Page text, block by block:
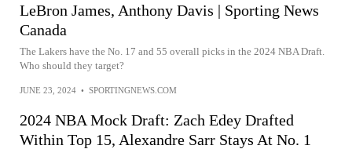
LeBron James, Anthony Davis | Sporting News
Canada
The Lakers have the No. 17 and 55 overall picks in the 2024 NBA Draft.
Who should they target?
JUNE 23, 2024 • SPORTINGNEWS.COM
2024 NBA Mock Draft: Zach Edey Drafted
Within Top 15, Alexandre Sarr Stays At No. 1